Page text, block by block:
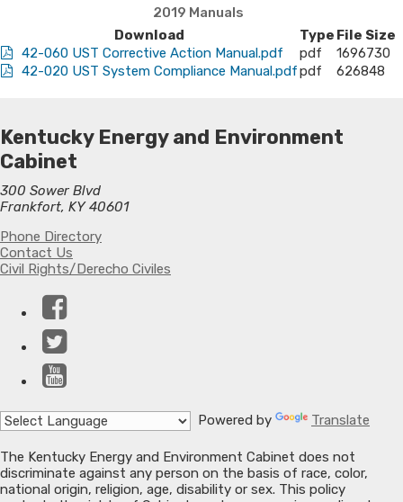
2019 Manuals
Download
Type File Size
42-060 UST Corrective Action Manual.pdf
pdf
1696730
42-020 UST System Compliance Manual.pdfpdf 626848
Kentucky Energy and Environment
Cabinet
300 Sower Blvd
Frankfort, KY 40601
Phone Directory
Contact Us
Civil Rights/Derecho Civiles
Powered by Translate
The Kentucky Energy and Environment Cabinet does not
discriminate against any person on the basis of race, color,
national origin, religion, age, disability or sex. This policy